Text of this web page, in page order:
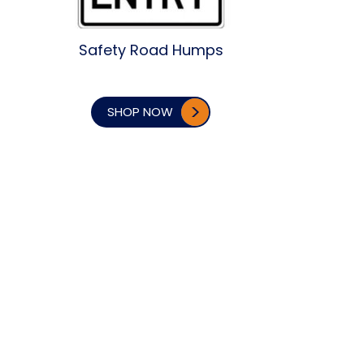
Safety Road Humps
SHOP NOW